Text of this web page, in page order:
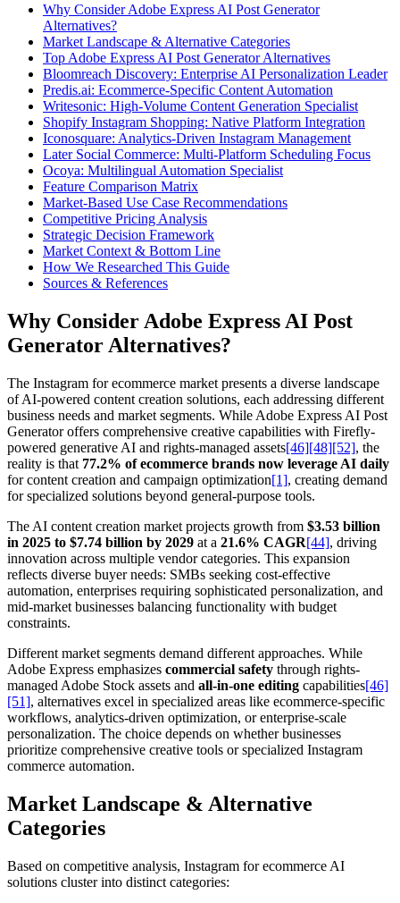
Why Consider Adobe Express AI Post Generator
Alternatives?
Market Landscape & Alternative Categories
Top Adobe Express AI Post Generator Alternatives
Bloomreach Discovery: Enterprise AI Personalization Leader
Predis.ai: Ecommerce-Specific Content Automation
Writesonic: High-Volume Content Generation Specialist
Shopify Instagram Shopping: Native Platform Integration
Iconosquare: Analytics-Driven Instagram Management
Later Social Commerce: Multi-Platform Scheduling Focus
Ocoya: Multilingual Automation Specialist
Feature Comparison Matrix
Market-Based Use Case Recommendations
Competitive Pricing Analysis
Strategic Decision Framework
Market Context & Bottom Line
How We Researched This Guide
Sources & References
Why Consider Adobe Express AI Post
Generator Alternatives?
The Instagram for ecommerce market presents a diverse landscape
of AI-powered content creation solutions, each addressing different
business needs and market segments. While Adobe Express AI Post
Generator offers comprehensive creative capabilities with Firefly-
powered generative AI and rights-managed assets[46][48][52], the
reality is that 77.2% of ecommerce brands now leverage AI daily
for content creation and campaign optimization[1], creating demand
for specialized solutions beyond general-purpose tools.
The AI content creation market projects growth from $3.53 billion
in 2025 to $7.74 billion by 2029 at a 21.6% CAGR[44], driving
innovation across multiple vendor categories. This expansion
reflects diverse buyer needs: SMBs seeking cost-effective
automation, enterprises requiring sophisticated personalization, and
mid-market businesses balancing functionality with budget
constraints.
Different market segments demand different approaches. While
Adobe Express emphasizes commercial safety through rights-
managed Adobe Stock assets and all-in-one editing capabilities[46]
[51], alternatives excel in specialized areas like ecommerce-specific
workflows, analytics-driven optimization, or enterprise-scale
personalization. The choice depends on whether businesses
prioritize comprehensive creative tools or specialized Instagram
commerce automation.
Market Landscape & Alternative
Categories
Based on competitive analysis, Instagram for ecommerce AI
solutions cluster into distinct categories: